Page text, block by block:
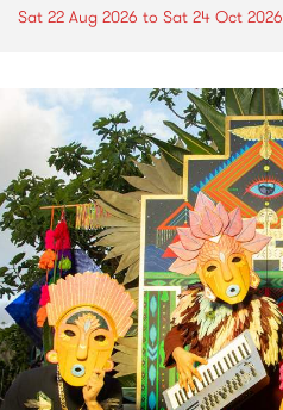
Sat 22 Aug 2026 to Sat 24 Oct 2026